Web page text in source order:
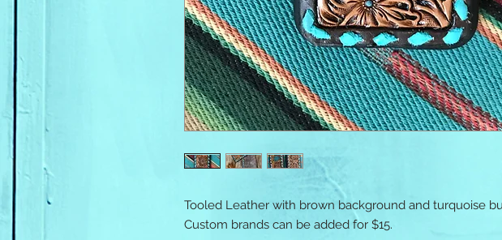
Tooled Leather with brown background and turquoise
Custom brands can be added for $15.